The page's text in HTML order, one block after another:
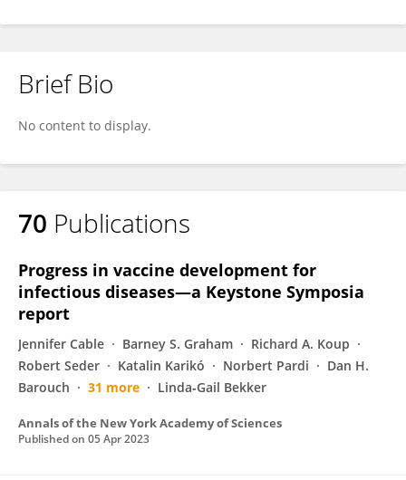
Brief Bio
No content to display.
70 Publications
Progress in vaccine development for
infectious diseases—a Keystone Symposia
report
Jennifer Cable Barney S. Graham
Richard A. Koup
Robert Seder
Katalin Karikó Norbert Pardi
Dan H.
Barouch
31 more Linda‐Gail Bekker
Annals of the New York Academy of Sciences
Published on 05 Apr 2023